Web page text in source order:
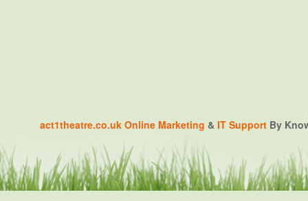
act1theatre.co.uk Online Marketing & IT Support By